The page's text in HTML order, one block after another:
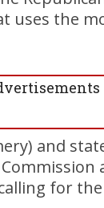
uses the
and
for